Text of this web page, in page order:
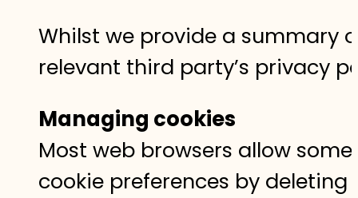
Whilst we provide a summary
relevant third party’s privacy
Managing cookies
Most web browsers allow
cookie preferences by